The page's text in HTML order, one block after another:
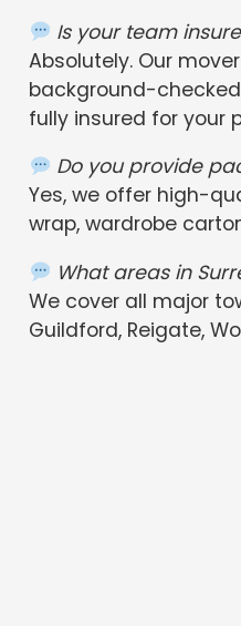
Is your team
Absolutely. Our
background-
fully insured for your
Do you provide
Yes, we offer high-
wrap, wardrobe
What areas in
We cover all major
Guildford, Reigate,